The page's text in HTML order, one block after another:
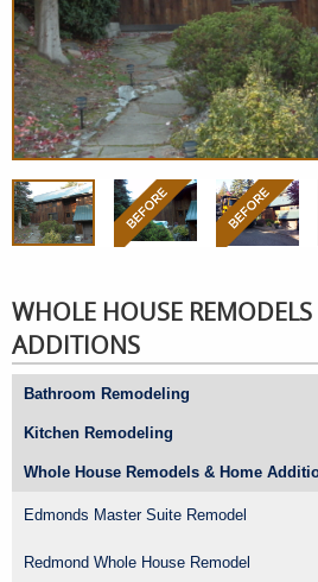
WHOLE HOUSE
ADDITIONS
Bathroom Remodeling
Kitchen Remodeling
Whole House Remodels & Home
Edmonds Master Suite Remodel
Redmond Whole House Remodel